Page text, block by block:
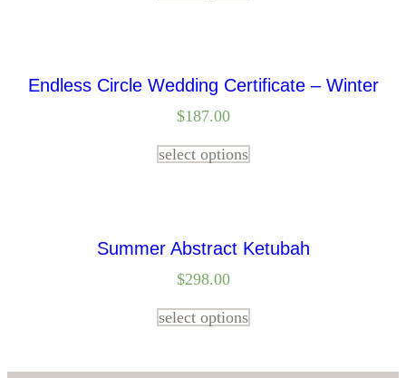
Endless Circle Wedding Certificate – Winter
$187.00
select options
Summer Abstract Ketubah
$298.00
select options